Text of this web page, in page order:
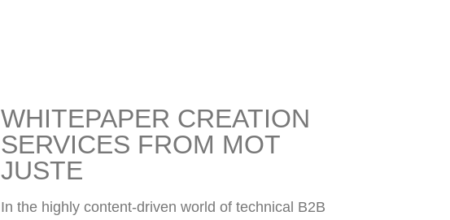
WHITEPAPER CREATION
SERVICES FROM MOT
JUSTE
In the highly content-driven world of technical B2B